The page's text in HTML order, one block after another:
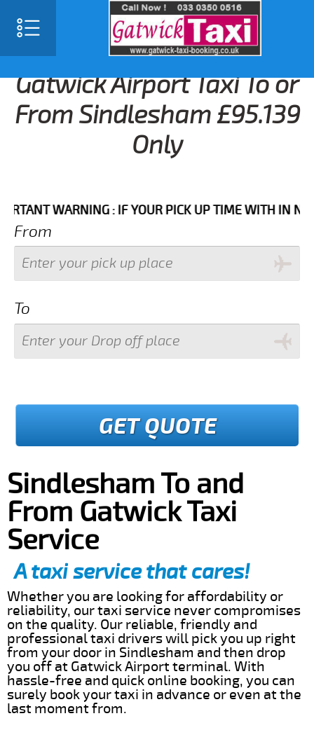
Gatwick Airport Taxi To or
From Sindlesham £95.139
Only
WARNING : IF YOUR PICK UP TIME WITH IN NEXT 3
From
To
GET QUOTE
Sindlesham To and
From Gatwick Taxi
Service
A taxi service that cares!
Whether you are looking for affordability or
reliability, our taxi service never compromises
on the quality. Our reliable, friendly and
professional taxi drivers will pick you up right
from your door in Sindlesham and then drop
you off at Gatwick Airport terminal. With
hassle-free and quick online booking, you can
surely book your taxi in advance or even at the
last moment from.